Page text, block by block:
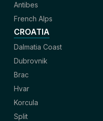
Antibes
French Alps
CROATIA
Dalmatia Coast
Dubrovnik
Brac
Hvar
Korcula
Split